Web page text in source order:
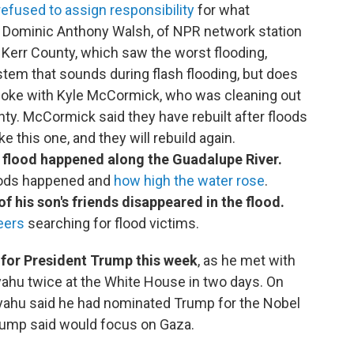
to assign responsibilityfor what
Anthony Walsh, of NPR network station
Kerr County, which saw the worst flooding,
that sounds during flash flooding, but does
with Kyle McCormick, who was cleaning out
McCormick said they have rebuilt after floods
this one, and they will rebuild again.
happened along the Guadalupe River.
happened and how high the water rose.
his son's friends disappeared in the flood.
searching for flood victims.
President Trump this week, as he met with
twice at the White House in two days. On
said he had nominated Trump for the Nobel
said would focus on Gaza.